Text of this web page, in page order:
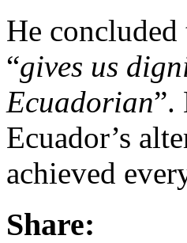
He
“gives us
Ecuadorian”.
Ecuador’s
achieved
Share: